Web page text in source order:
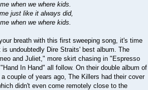
when we where kids.
just like it always did,
when we where kids.
breath with this first sweeping song, it's time
undoubtedly Dire Straits' best album. The
and Juliet," more skirt chasing in "Espresso
In Hand" all follow. On their double album of
couple of years ago, The Killers had their cover
didn't even come remotely close to the